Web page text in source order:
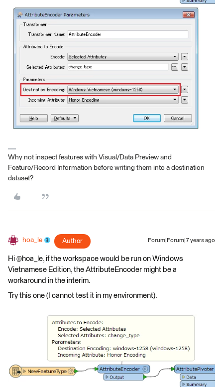
Why not inspect features with Visual/Data Preview and
Feature/Record Information before writing them into a destination
dataset?
hoa_le Author Forum|Forum|7 years ago
Hi @hoa_le, if the workspace would be run on Windows
Vietnamese Edition, the AttributeEncoder might be a
workaround in the interim.
Try this one (I cannot test it in my environment).